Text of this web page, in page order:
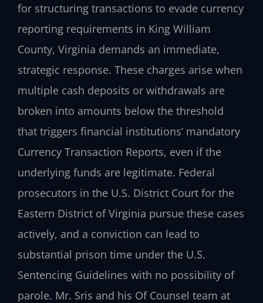
for structuring transactions to evade currency
reporting requirements in King William
County, Virginia demands an immediate,
strategic response. These charges arise when
multiple cash deposits or withdrawals are
broken into amounts below the threshold
that triggers financial institutions’ mandatory
Currency Transaction Reports, even if the
underlying funds are legitimate. Federal
prosecutors in the U.S. District Court for the
Eastern District of Virginia pursue these cases
actively, and a conviction can lead to
substantial prison time under the U.S.
Sentencing Guidelines with no possibility of
parole. Mr. Sris and his Of Counsel team at